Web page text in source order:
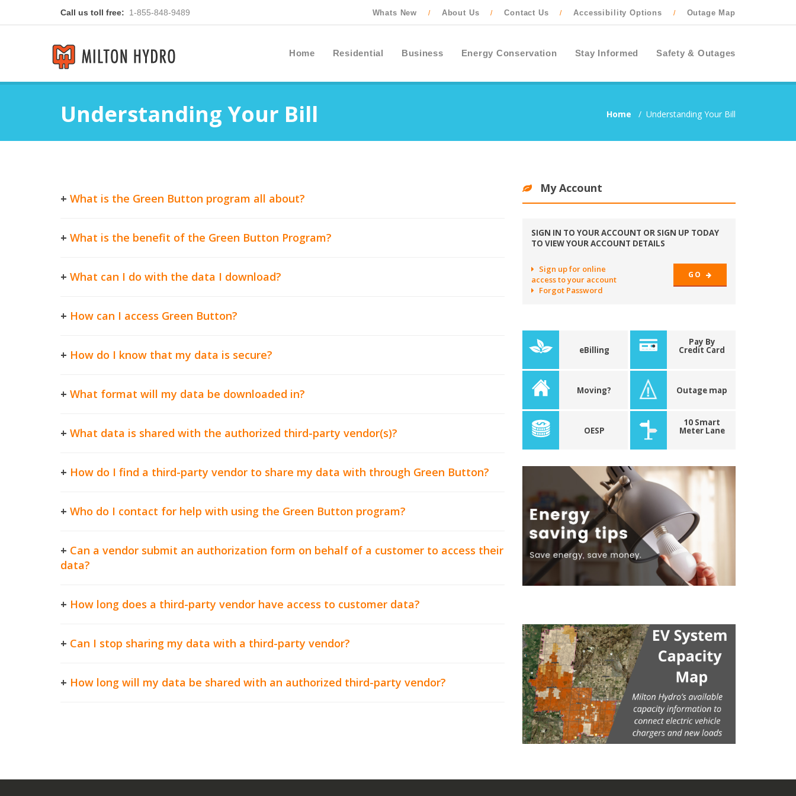
Call us toll free: 1-855-848-9489 Whats New / About Us / Contact Us / Accessibility Options / Outage Map
Home Residential Business Energy Conservation Stay Informed Safety & Outages
Understanding Your Bill Home / Understanding Your Bill
+ What is the Green Button program all about?
+ What is the benefit of the Green Button Program?
+ What can I do with the data I download?
+ How can I access Green Button?
+ How do I know that my data is secure?
+ What format will my data be downloaded in?
+ What data is shared with the authorized third-party vendor(s)?
+ How do I find a third-party vendor to share my data with through Green Button?
+ Who do I contact for help with using the Green Button program?
+ Can a vendor submit an authorization form on behalf of a customer to access their
data?
+ How long does a third-party vendor have access to customer data?
+ Can I stop sharing my data with a third-party vendor?
+ How long will my data be shared with an authorized third-party vendor?
My Account
SIGN IN TO YOUR ACCOUNT OR SIGN UP TODAY
TO VIEW YOUR ACCOUNT DETAILS
Sign up for online
access to your account
Forgot Password
GO
eBilling
Pay By
Credit Card
Moving? Outage map
OESP
10 Smart
Meter Lane